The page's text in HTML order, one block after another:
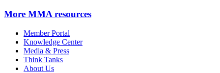
More MMA resources
Member Portal
Knowledge Center
Media & Press
Think Tanks
About Us